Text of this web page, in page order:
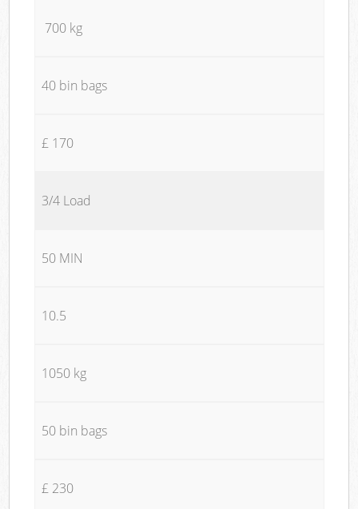
700 kg
40 bin bags
£ 170
3/4 Load
50 MIN
10.5
1050 kg
50 bin bags
£ 230